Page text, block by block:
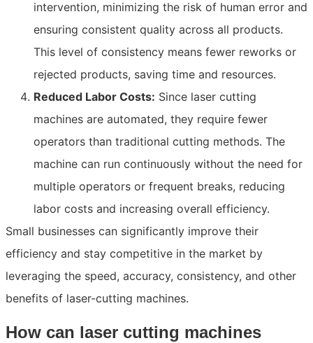
intervention, minimizing the risk of human error and
ensuring consistent quality across all products.
This level of consistency means fewer reworks or
rejected products, saving time and resources.
Reduced Labor Costs: Since laser cutting
machines are automated, they require fewer
operators than traditional cutting methods. The
machine can run continuously without the need for
multiple operators or frequent breaks, reducing
labor costs and increasing overall efficiency.
Small businesses can significantly improve their
efficiency and stay competitive in the market by
leveraging the speed, accuracy, consistency, and other
benefits of laser-cutting machines.
How can laser cutting machines